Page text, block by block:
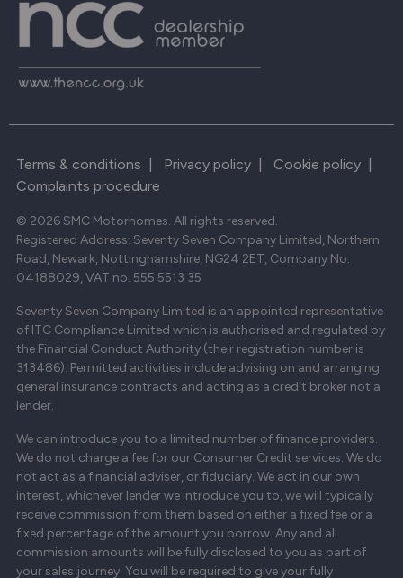
Terms & conditions Privacy policy Cookie policy
Complaints procedure
© 2026 SMC Motorhomes. All rights reserved.
Registered Address: Seventy Seven Company Limited, Northern
Road, Newark, Nottinghamshire, NG24 2ET, Company No.
04188029, VAT no. 555 5513 35
Seventy Seven Company Limited is an appointed representative
of ITC Compliance Limited which is authorised and regulated by
the Financial Conduct Authority (their registration number is
313486). Permitted activities include advising on and arranging
general insurance contracts and acting as a credit broker not a
lender.
We can introduce you to a limited number of finance providers.
We do not charge a fee for our Consumer Credit services. We do
not act as a financial adviser, or fiduciary. We act in our own
interest, whichever lender we introduce you to, we will typically
receive commission from them based on either a fixed fee or a
fixed percentage of the amount you borrow. Any and all
commission amounts will be fully disclosed to you as part of
your sales journey. You will be required to give your fully